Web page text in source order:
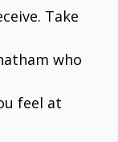
Take
who
feel at